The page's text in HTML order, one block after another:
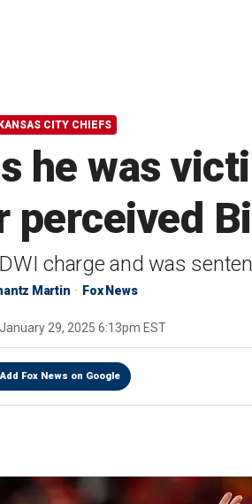
KANSAS CITY CHIEFS
he was
perceived
charge and was
Martin Fox News
January 29, 2025 6:13pm EST
Add Fox News on Google